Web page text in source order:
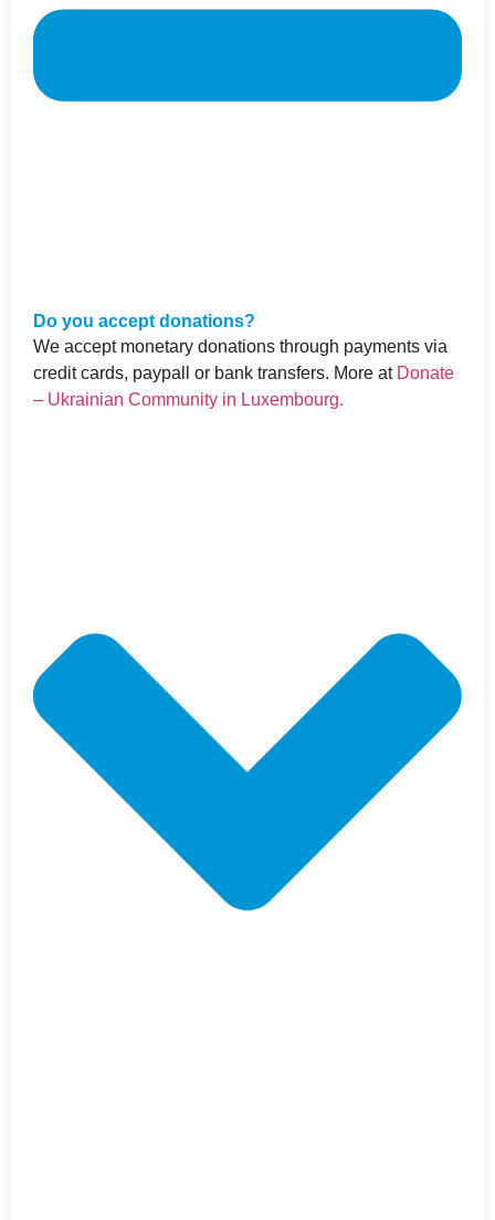
Do you accept donations?
We accept monetary donations through payments via
credit cards, paypall or bank transfers. More at Donate
– Ukrainian Community in Luxembourg.